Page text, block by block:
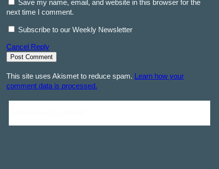
Save my name, email, and website in this browser for the
next time I comment.
Subscribe to our Weekly Newsletter
Cancel Reply
This site uses Akismet to reduce spam.
Learn how your
comment data is processed.